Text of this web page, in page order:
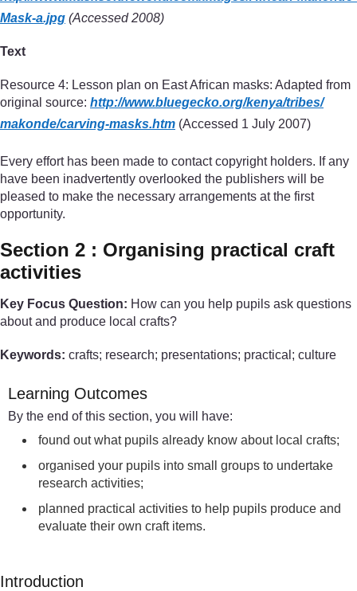
Mask-a.jpg (Accessed 2008)
Text
Resource 4: Lesson plan on East African masks: Adapted from
original source: http://www.bluegecko.org/kenya/tribes/
makonde/carving-masks.htm (Accessed 1 July 2007)
Every effort has been made to contact copyright holders. If any
have been inadvertently overlooked the publishers will be
pleased to make the necessary arrangements at the first
opportunity.
Section 2 : Organising practical craft
activities
Key Focus Question: How can you help pupils ask questions
about and produce local crafts?
Keywords: crafts; research; presentations; practical; culture
Learning Outcomes
By the end of this section, you will have:
found out what pupils already know about local crafts;
organised your pupils into small groups to undertake
research activities;
planned practical activities to help pupils produce and
evaluate their own craft items.
Introduction